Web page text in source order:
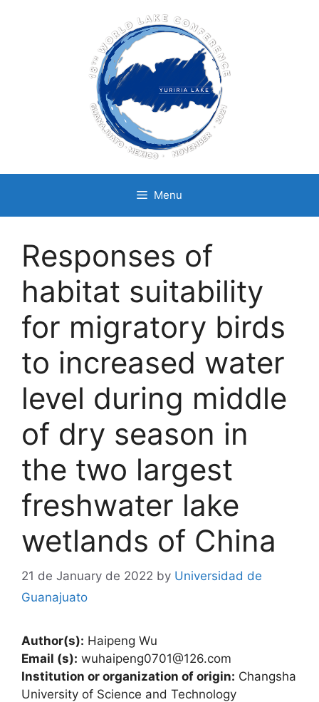
Menu
Responses of
habitat suitability
for migratory birds
to increased water
level during middle
of dry season in
the two largest
freshwater lake
wetlands of China
21 de January de 2022 by Universidad de
Guanajuato
Author(s): Haipeng Wu
Email (s): wuhaipeng0701@126.com
Institution or organization of origin: Changsha
University of Science and Technology